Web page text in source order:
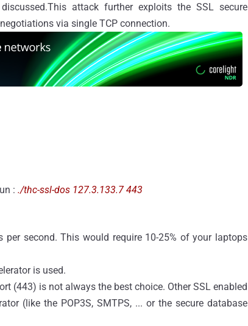
attack further exploits the SSL secure
via single TCP connection.
: ./thc-ssl-dos 127.3.133.7 443
per second. This would require 10-25% of your laptops
is used.
(443) is not always the best choice. Other SSL enabled
(like the POP3S, SMTPS, ... or the secure database